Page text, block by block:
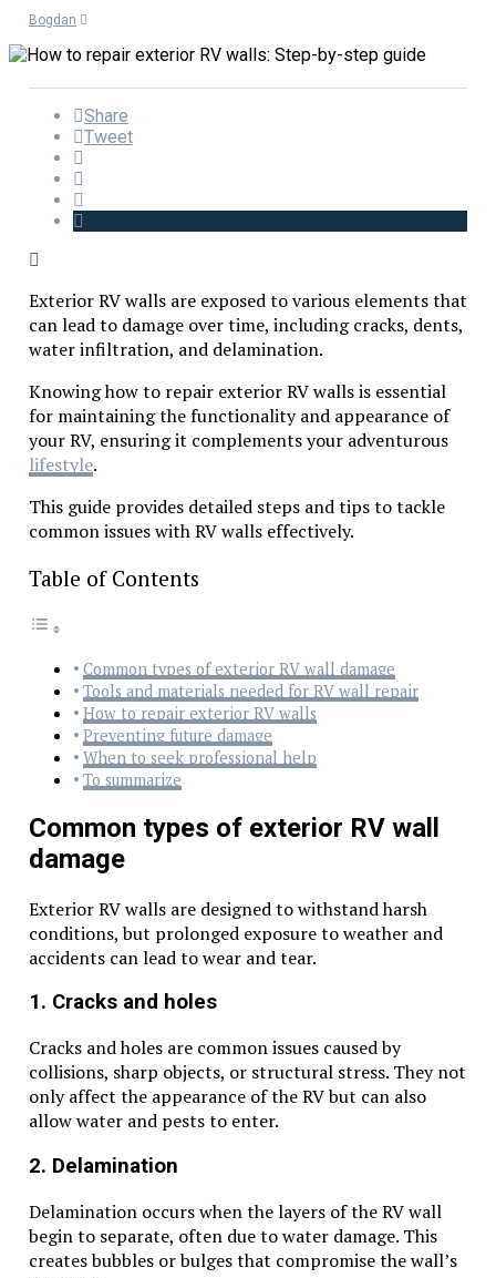
Bogdan
Share
Tweet
Exterior RV walls are exposed to various elements that
can lead to damage over time, including cracks, dents,
water infiltration, and delamination.
Knowing how to repair exterior RV walls is essential
for maintaining the functionality and appearance of
your RV, ensuring it complements your adventurous
lifestyle.
This guide provides detailed steps and tips to tackle
common issues with RV walls effectively.
Table of Contents
Common types of exterior RV wall damage
Tools and materials needed for RV wall repair
How to repair exterior RV walls
Preventing future damage
When to seek professional help
To summarize
Common types of exterior RV wall
damage
Exterior RV walls are designed to withstand harsh
conditions, but prolonged exposure to weather and
accidents can lead to wear and tear.
1. Cracks and holes
Cracks and holes are common issues caused by
collisions, sharp objects, or structural stress. They not
only affect the appearance of the RV but can also
allow water and pests to enter.
2. Delamination
Delamination occurs when the layers of the RV wall
begin to separate, often due to water damage. This
creates bubbles or bulges that compromise the wall’s